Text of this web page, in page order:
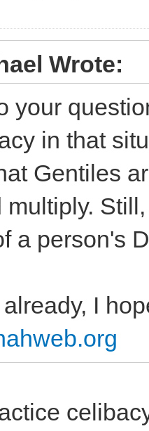
Wrote:
your
in that
Gentiles
multiply.
a person's
I